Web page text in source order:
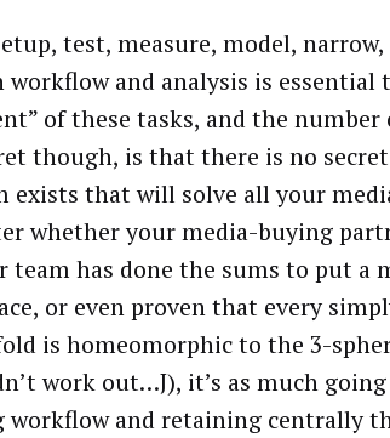
test, measure, model, narrow,
and analysis is essential
of these tasks, and the number
though, is that there is no
exists that will solve all your
whether your media-buying
has done the sums to put a
or even proven that every
is homeomorphic to the 3-
work out…J), it’s as much
workflow and retaining centrally